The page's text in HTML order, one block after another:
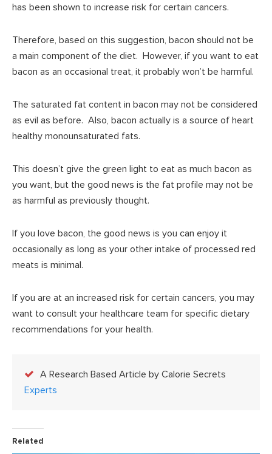
has been shown to increase risk for certain cancers.
Therefore, based on this suggestion, bacon should not be
a main component of the diet. However, if you want to eat
bacon as an occasional treat, it probably won’t be harmful.
The saturated fat content in bacon may not be considered
as evil as before. Also, bacon actually is a source of heart
healthy monounsaturated fats.
This doesn’t give the green light to eat as much bacon as
you want, but the good news is the fat profile may not be
as harmful as previously thought.
If you love bacon, the good news is you can enjoy it
occasionally as long as your other intake of processed red
meats is minimal.
If you are at an increased risk for certain cancers, you may
want to consult your healthcare team for specific dietary
recommendations for your health.
A Research Based Article by Calorie Secrets
Experts
Related